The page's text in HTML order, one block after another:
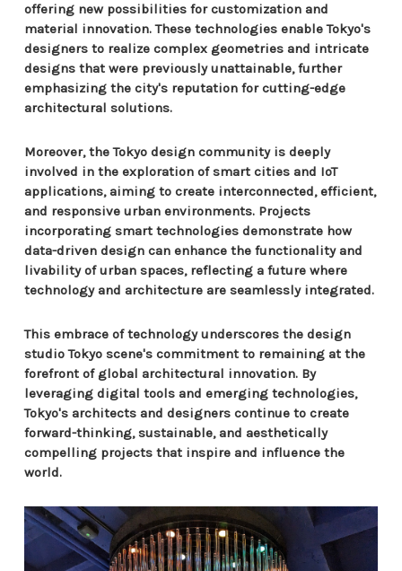
offering new possibilities for customization and
material innovation. These technologies enable Tokyo's
designers to realize complex geometries and intricate
designs that were previously unattainable, further
emphasizing the city's reputation for cutting-edge
architectural solutions.
Moreover, the Tokyo design community is deeply
involved in the exploration of smart cities and IoT
applications, aiming to create interconnected, efficient,
and responsive urban environments. Projects
incorporating smart technologies demonstrate how
data-driven design can enhance the functionality and
livability of urban spaces, reflecting a future where
technology and architecture are seamlessly integrated.
This embrace of technology underscores the design
studio Tokyo scene's commitment to remaining at the
forefront of global architectural innovation. By
leveraging digital tools and emerging technologies,
Tokyo's architects and designers continue to create
forward-thinking, sustainable, and aesthetically
compelling projects that inspire and influence the
world.